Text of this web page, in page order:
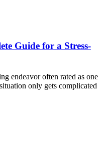
Guide for a Stress-
endeavor often rated as one
only gets complicated